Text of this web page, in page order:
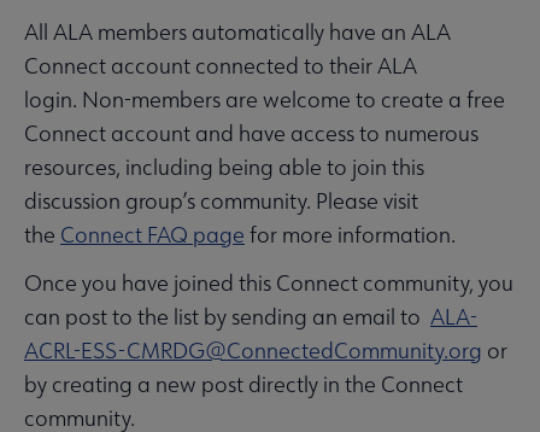
All ALA members automatically have an ALA
Connect account connected to their ALA
login. Non-members are welcome to create a free
Connect account and have access to numerous
resources, including being able to join this
discussion group’s community. Please visit
the Connect FAQ page for more information.
Once you have joined this Connect community, you
can post to the list by sending an email to ALA-
ACRL-ESS-CMRDG@ConnectedCommunity.org or
by creating a new post directly in the Connect
community.